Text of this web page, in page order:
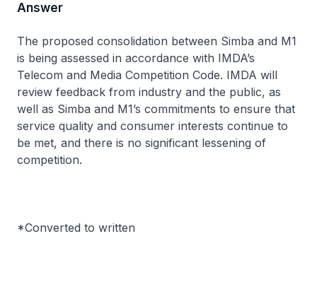
Answer
The proposed consolidation between Simba and M1
is being assessed in accordance with IMDA’s
Telecom and Media Competition Code. IMDA will
review feedback from industry and the public, as
well as Simba and M1’s commitments to ensure that
service quality and consumer interests continue to
be met, and there is no significant lessening of
competition.
*Converted to written